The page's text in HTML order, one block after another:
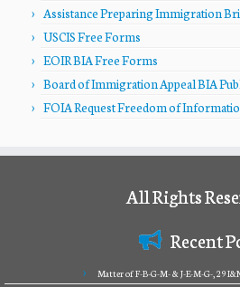
Assistance Preparing Immigration
USCIS Free Forms
EOIR BIA Free Forms
Board of Immigration Appeal BIA
FOIA Request Freedom of
All Rights
Recent
Matter of F-B-G-M- & J-E-M-G-, 29